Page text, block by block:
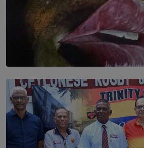
SOLAR HQ
Dream of Sadhna: A Dream Finally
BY THALIBA CADER